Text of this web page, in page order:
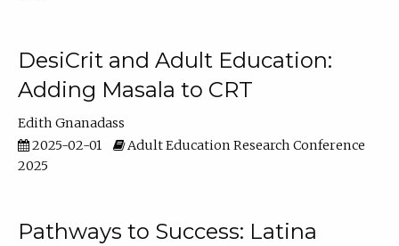
DesiCrit and Adult Education:
Adding Masala to CRT
Edith Gnanadass
2025-02-01
Adult Education Research Conference
2025
Pathways to Success: Latina